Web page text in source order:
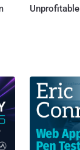
Unprofitable